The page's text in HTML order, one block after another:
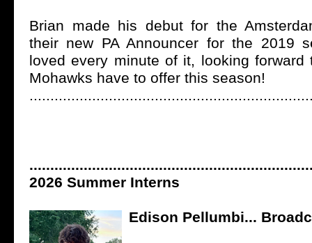
Brian made his debut for the
their new PA Announcer for the 2019
loved every minute of it, looking forward
Mohawks have to offer this season!
2026 Summer Interns
Edison Pellumbi...